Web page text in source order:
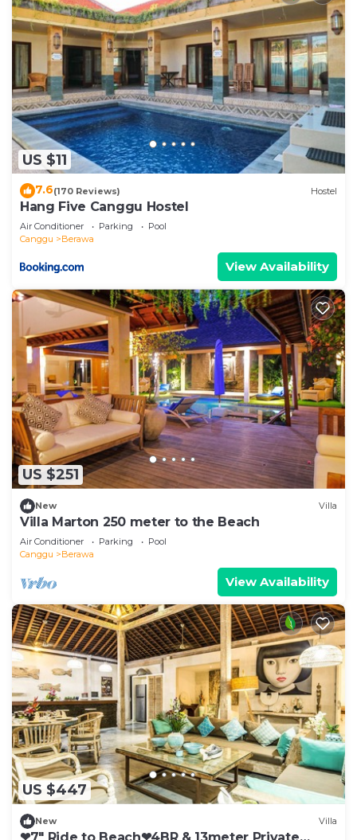
US $11
7.6(170 Reviews) Hostel
Hang Five Canggu Hostel
Air Conditioner Parking
Pool
Canggu
Berawa
View Availability
US $251
New Villa
Villa Marton 250 meter to the Beach
Air Conditioner Parking
Pool
Canggu
Berawa
View Availability
US $447
New Villa